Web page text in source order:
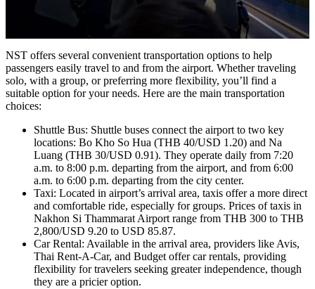
NST offers several convenient transportation options to help
passengers easily travel to and from the airport. Whether traveling
solo, with a group, or preferring more flexibility, you’ll find a
suitable option for your needs. Here are the main transportation
choices:
Shuttle Bus: Shuttle buses connect the airport to two key
locations: Bo Kho So Hua (THB 40/USD 1.20) and Na
Luang (THB 30/USD 0.91). They operate daily from 7:20
a.m. to 8:00 p.m. departing from the airport, and from 6:00
a.m. to 6:00 p.m. departing from the city center.
Taxi: Located in airport’s arrival area, taxis offer a more direct
and comfortable ride, especially for groups. Prices of taxis in
Nakhon Si Thammarat Airport range from THB 300 to THB
2,800/USD 9.20 to USD 85.87.
Car Rental: Available in the arrival area, providers like Avis,
Thai Rent-A-Car, and Budget offer car rentals, providing
flexibility for travelers seeking greater independence, though
they are a pricier option.